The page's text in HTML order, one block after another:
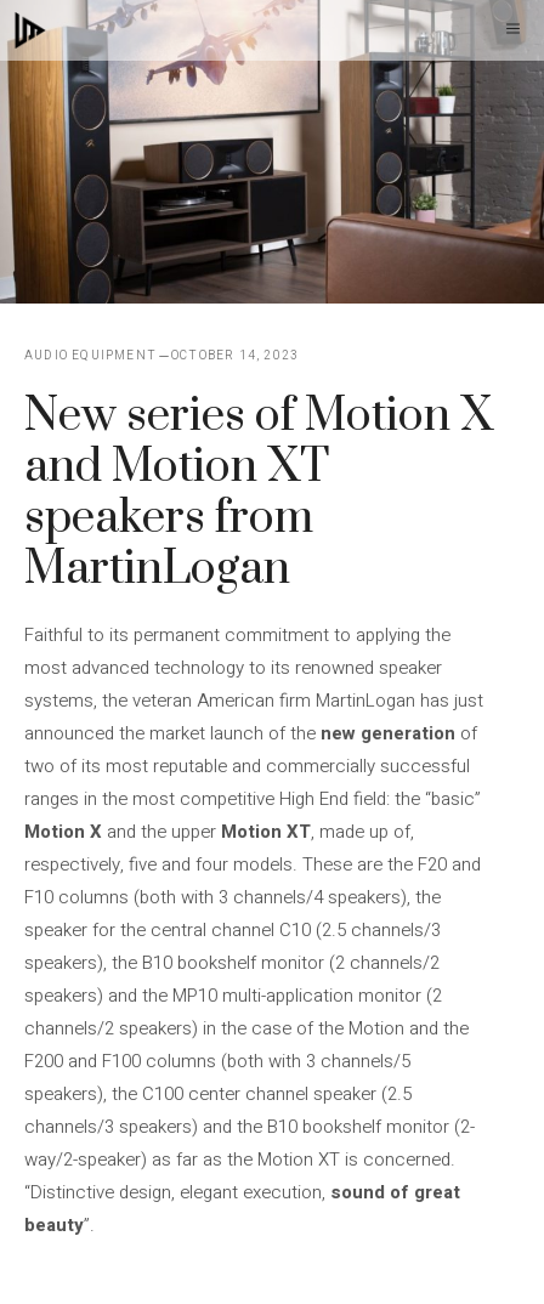
Skip
to
content
AUDIO EQUIPMENT OCTOBER 14, 2023
New series of Motion X
and Motion XT
speakers from
MartinLogan
Faithful to its permanent commitment to applying the
most advanced technology to its renowned speaker
systems, the veteran American firm MartinLogan has just
announced the market launch of the new generation of
two of its most reputable and commercially successful
ranges in the most competitive High End field: the “basic”
Motion X and the upper Motion XT, made up of,
respectively, five and four models. These are the F20 and
F10 columns (both with 3 channels/4 speakers), the
speaker for the central channel C10 (2.5 channels/3
speakers), the B10 bookshelf monitor (2 channels/2
speakers) and the MP10 multi-application monitor (2
channels/2 speakers) in the case of the Motion and the
F200 and F100 columns (both with 3 channels/5
speakers), the C100 center channel speaker (2.5
channels/3 speakers) and the B10 bookshelf monitor (2-
way/2-speaker) as far as the Motion XT is concerned.
“Distinctive design, elegant execution, sound of great
beauty”.